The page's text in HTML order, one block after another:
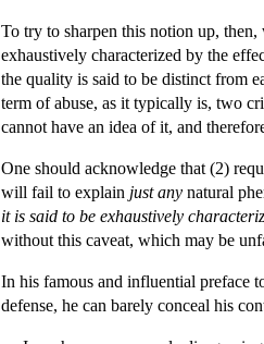
To try to sharpen this notion up, then,
exhaustively characterized by the
the quality is said to be distinct from
term of abuse, as it typically is, two
cannot have an idea of it, and
One should acknowledge that (2)
will fail to explain just any natural
it is said to be exhaustively
without this caveat, which may be
In his famous and influential preface
defense, he can barely conceal his